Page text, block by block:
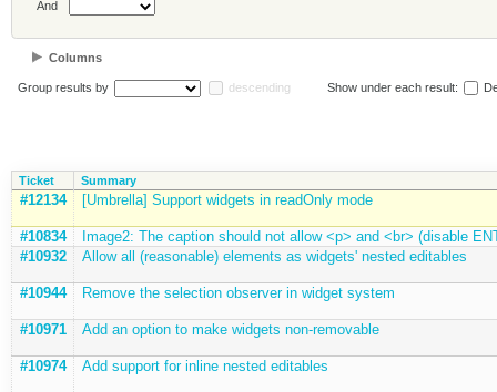
And
Columns
Group results by descending Show under each result:
Ticket Summary
#12134 [Umbrella] Support widgets in readOnly mode
#10834
Image2: The caption should not allow <p> and <br> (disable
#10932
Allow all (reasonable) elements as widgets' nested editables
#10944 Remove the selection observer in widget system
#10971 Add an option to make widgets non-removable
#10974 Add support for inline nested editables